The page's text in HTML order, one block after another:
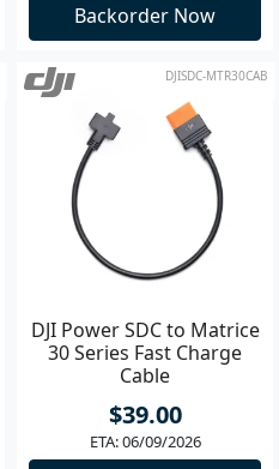
Backorder Now
DJISDC-MTR30CAB
DJI Power SDC to Matrice
30 Series Fast Charge
Cable
$39.00
ETA: 06/09/2026